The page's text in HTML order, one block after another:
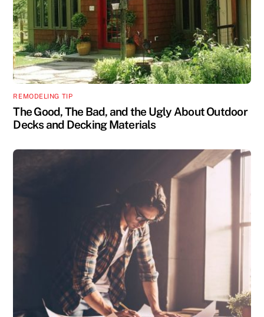
REMODELING TIP
The Good, The Bad, and the Ugly About Outdoor
Decks and Decking Materials